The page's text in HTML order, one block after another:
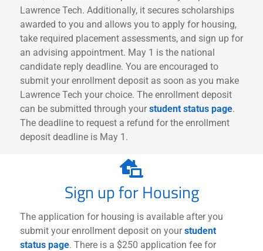
Lawrence Tech. Additionally, it secures scholarships
awarded to you and allows you to apply for housing,
take required placement assessments, and sign up for
an advising appointment. May 1 is the national
candidate reply deadline. You are encouraged to
submit your enrollment deposit as soon as you make
Lawrence Tech your choice. The enrollment deposit
can be submitted through yourstudent status page.
The deadline to request a refund for the enrollment
deposit deadline is May 1.
Sign up for Housing
The application for housing is available after you
submit your enrollment deposit on yourstudent
status page. There is a $250 application fee for